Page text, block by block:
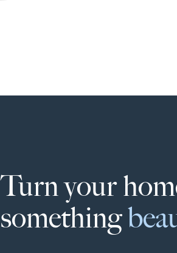
Turn your
something